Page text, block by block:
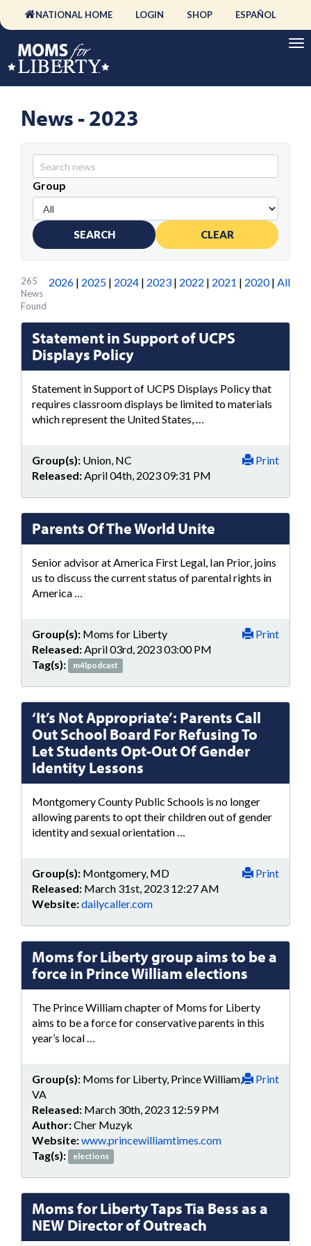
NATIONAL HOME LOGIN SHOP ESPAÑOL
News - 2023
Group
SEARCH CLEAR
2026 | 2025 | 2024 | 2023 | 2022 | 2021 | 2020| All
265
News
Found
Statement in Support of UCPS
Displays Policy
Statement in Support of UCPS Displays Policy that
requires classroom displays be limited to materials
which represent the United States, …
Print
Group(s): Union, NC
Released: April 04th, 2023 09:31 PM
Parents Of The World Unite
Senior advisor at America First Legal, Ian Prior, joins
us to discuss the current status of parental rights in
America …
Print
Group(s): Moms for Liberty
Released: April 03rd, 2023 03:00 PM
Tag(s):
m4lpodcast
‘It’s Not Appropriate’: Parents Call
Out School Board For Refusing To
Let Students Opt-Out Of Gender
Identity Lessons
Montgomery County Public Schools is no longer
allowing parents to opt their children out of gender
identity and sexual orientation …
Print
Group(s): Montgomery, MD
Released: March 31st, 2023 12:27 AM
Website:dailycaller.com
Moms for Liberty group aims to be a
force in Prince William elections
The Prince William chapter of Moms for Liberty
aims to be a force for conservative parents in this
year’s local …
Print
Group(s): Moms for Liberty, Prince William,
VA
Released: March 30th, 2023 12:59 PM
Author:Cher Muzyk
Website:www.princewilliamtimes.com
Tag(s):
elections
Moms for Liberty Taps Tia Bess as a
NEW Director of Outreach